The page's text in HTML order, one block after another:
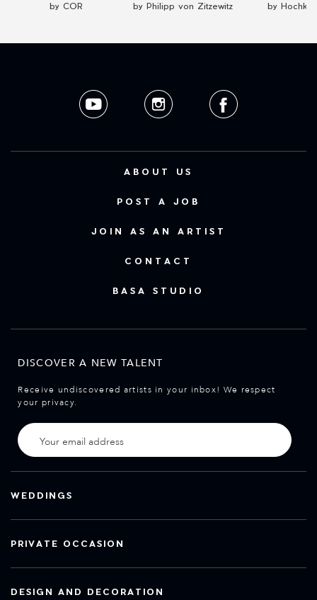
by COR by Philipp von Zitzewitz by
ABOUT US
POST A JOB
JOIN AS AN ARTIST
CONTACT
BASA STUDIO
DISCOVER A NEW TALENT
Receive undiscovered artists in your inbox! We respect
your privacy.
WEDDINGS
PRIVATE OCCASION
DESIGN AND DECORATION